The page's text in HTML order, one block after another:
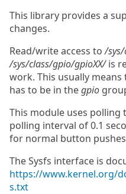
This library provides a
changes.
Read/write access to/
/sys/class/gpio/gpioXX/is
work. This usually
has to be in thegpio
This module uses polling
polling interval of 0.1
for normal button
The Sysfs interface is
https://www.kernel.org/
s.txt